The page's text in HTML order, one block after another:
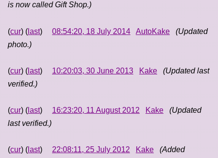
is now called Gift Shop.)
(cur) ( last) 08:54:20, 18 July 2014 AutoKake
(Updated
photo.)
(cur) ( last) 10:20:03, 30 June 2013 Kake
(Updated last
verified.)
(cur) ( last) 16:23:20, 11 August 2012 Kake
(Updated
last verified.)
(cur) ( last) 22:08:11, 25 July 2012 Kake
(Added